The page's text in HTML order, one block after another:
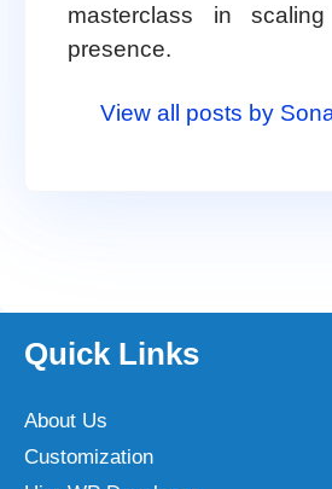
masterclass in
presence.
View all posts by
Quick Links
About Us
Customization